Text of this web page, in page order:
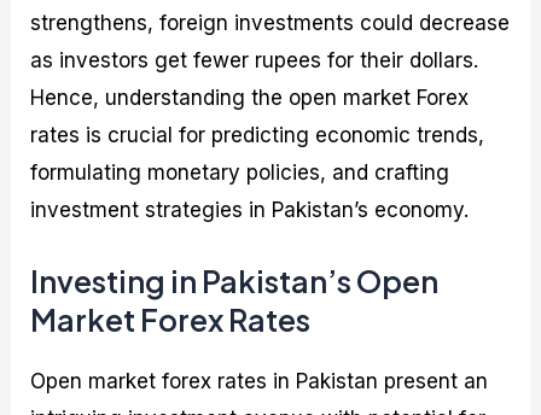
strengthens, foreign investments could decrease
as investors get fewer rupees for their dollars.
Hence, understanding the open market Forex
rates is crucial for predicting economic trends,
formulating monetary policies, and crafting
investment strategies in Pakistan’s economy.
Investing in Pakistan’s Open
Market Forex Rates
Open market forex rates in Pakistan present an